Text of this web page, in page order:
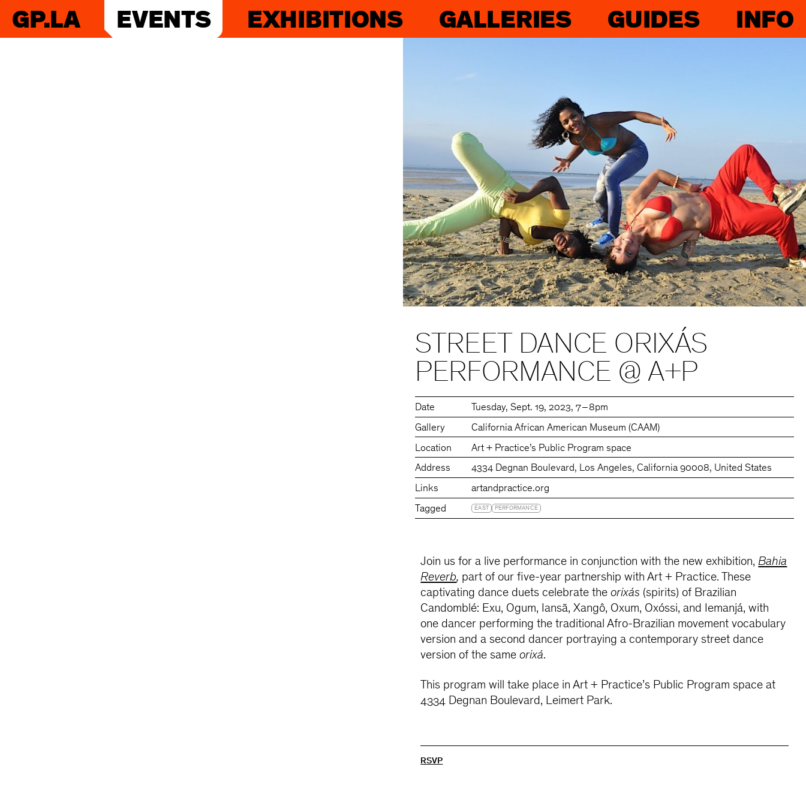
GP.LA EVENTS EXHIBITIONS GALLERIES GUIDES INFO
STREET DANCE ORIXÁS
PERFORMANCE @ A+P
Date Tuesday Sept. 19, 2023 7 – 8pm
Gallery
California African American Museum (CAAM)
Location
Art + Practice’s Public Program space
Address
4334 Degnan Boulevard, Los Angeles, California 90008, United States
Links
artandpractice.org
Tagged
EAST PERFORMANCE
Join us for a live performance in conjunction with the new exhibition,Bahia
Reverb, part of our five-year partnership with Art + Practice. These
captivating dance duets celebrate theorixás (spirits) of Brazilian
Candomblé​​: Exu, Ogum, Iansã, Xangô, Oxum, Oxóssi, and Iemanjá, with
one dancer performing the traditional Afro-Brazilian movement vocabulary
version and a second dancer portraying a contemporary street dance
version of the sameorixá.
This program will take place in Art + Practice’s Public Program space at
4334 Degnan Boulevard, Leimert Park.
RSVP